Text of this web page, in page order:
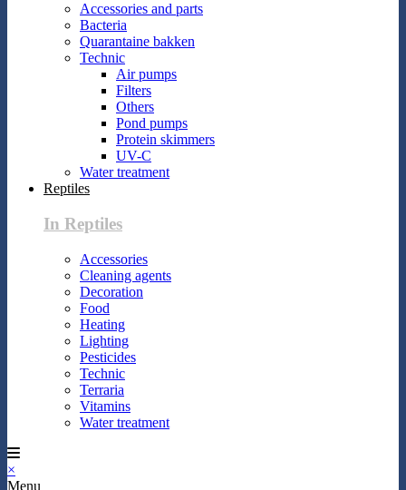
Accessories and parts
Bacteria
Quarantaine bakken
Technic
Air pumps
Filters
Others
Pond pumps
Protein skimmers
UV-C
Water treatment
Reptiles
In Reptiles
Accessories
Cleaning agents
Decoration
Food
Heating
Lighting
Pesticides
Technic
Terraria
Vitamins
Water treatment
×
Menu